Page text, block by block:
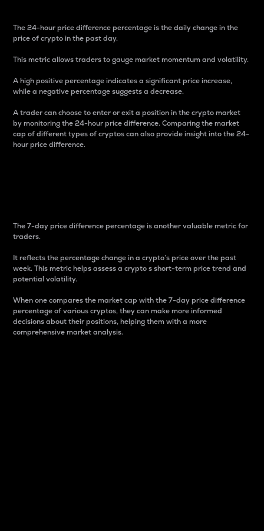
The 24-hour price difference percentage is the daily change in the
price of crypto in the past day.
This metric allows traders to gauge market momentum and volatility.
A high positive percentage indicates a significant price increase,
while a negative percentage suggests a decrease.
A trader can choose to enter or exit a position in the crypto market
by monitoring the 24-hour price difference. Comparing the market
cap of different types of cryptos can also provide insight into the 24-
hour price difference.
The 7-day price difference percentage is another valuable metric for
traders.
It reflects the percentage change in a crypto’s price over the past
week. This metric helps assess a crypto s short-term price trend and
potential volatility.
When one compares the market cap with the 7-day price difference
percentage of various cryptos, they can make more informed
decisions about their positions, helping them with a more
comprehensive market analysis.